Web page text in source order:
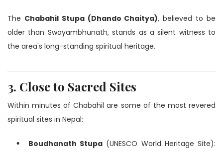
The Chabahil Stupa (Dhando Chaitya), believed to be
older than Swayambhunath, stands as a silent witness to
the area's long-standing spiritual heritage.
3. Close to Sacred Sites
Within minutes of Chabahil are some of the most revered
spiritual sites in Nepal:
Boudhanath Stupa (UNESCO World Heritage Site):